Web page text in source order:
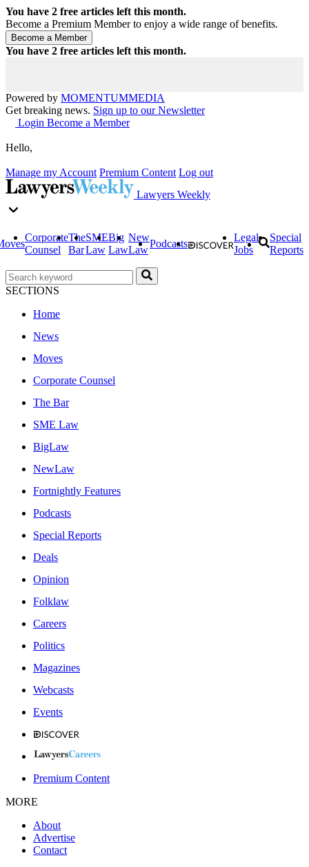
You have 2 free articles left this month.
Become a Premium Member to enjoy a wide range of benefits.
You have 2 free articles left this month.
Powered by MOMENTUMMEDIA
Get breaking news. Sign up to our Newsletter
Login Become a Member
Hello,
Manage my Account Premium Content Log out
Lawyers Weekly
Corporate
Counsel
The
Bar
SME
Law
Big
Law
New
Law
Podcasts
Legal
Jobs
Special
Reports
SECTIONS
Home
News
Moves
Corporate Counsel
The Bar
SME Law
BigLaw
NewLaw
Fortnightly Features
Podcasts
Special Reports
Deals
Opinion
Folklaw
Careers
Politics
Magazines
Webcasts
Events
Premium Content
MORE
About
Advertise
Contact